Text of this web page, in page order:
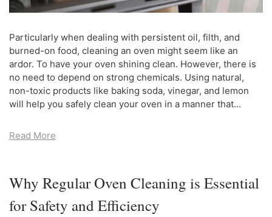
Particularly when dealing with persistent oil, filth, and
burned-on food, cleaning an oven might seem like an
ardor. To have your oven shining clean. However, there is
no need to depend on strong chemicals. Using natural,
non-toxic products like baking soda, vinegar, and lemon
will help you safely clean your oven in a manner that...
Read More
Why Regular Oven Cleaning is Essential
for Safety and Efficiency